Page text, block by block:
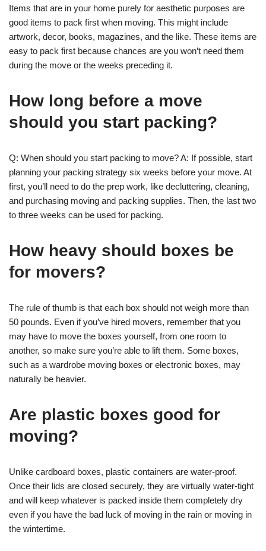
Items that are in your home purely for aesthetic purposes are
good items to pack first when moving. This might include
artwork, decor, books, magazines, and the like. These items are
easy to pack first because chances are you won’t need them
during the move or the weeks preceding it.
How long before a move
should you start packing?
Q: When should you start packing to move? A: If possible, start
planning your packing strategy six weeks before your move. At
first, you’ll need to do the prep work, like decluttering, cleaning,
and purchasing moving and packing supplies. Then, the last two
to three weeks can be used for packing.
How heavy should boxes be
for movers?
The rule of thumb is that each box should not weigh more than
50 pounds. Even if you’ve hired movers, remember that you
may have to move the boxes yourself, from one room to
another, so make sure you’re able to lift them. Some boxes,
such as a wardrobe moving boxes or electronic boxes, may
naturally be heavier.
Are plastic boxes good for
moving?
Unlike cardboard boxes, plastic containers are water-proof.
Once their lids are closed securely, they are virtually water-tight
and will keep whatever is packed inside them completely dry
even if you have the bad luck of moving in the rain or moving in
the wintertime.